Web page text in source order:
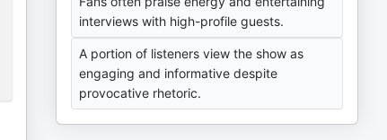
interviews with high-profile guests.
A portion of listeners view the show as
engaging and informative despite
provocative rhetoric.